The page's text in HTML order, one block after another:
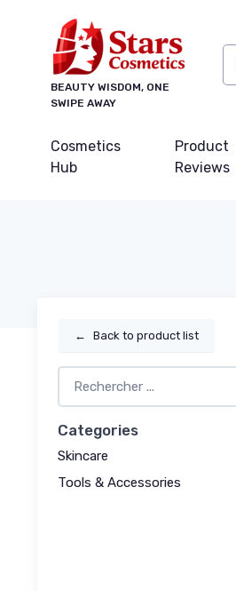
BEAUTY WISDOM, ONE
SWIPE AWAY
Cosmetics
Hub
Product
Reviews
← Back to product list
Categories
Skincare
Tools & Accessories